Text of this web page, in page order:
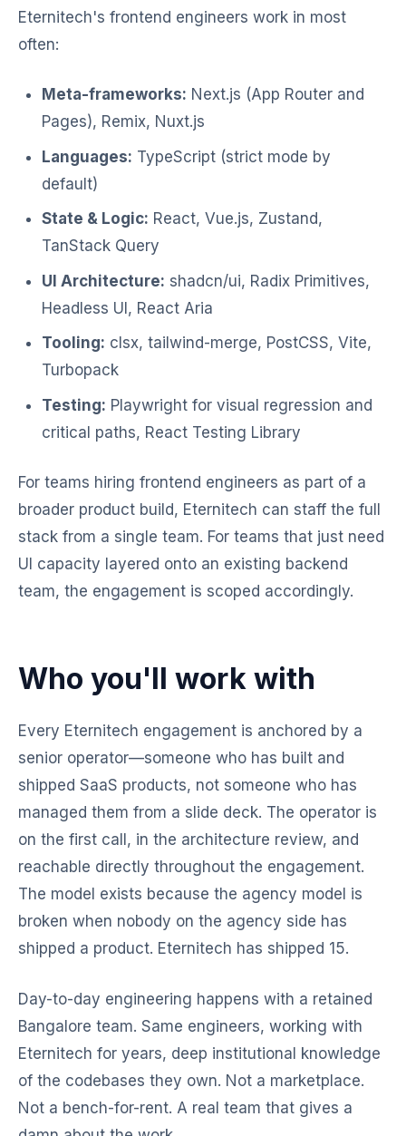
Eternitech's frontend engineers work in most
often:
Meta-frameworks: Next.js (App Router and
Pages), Remix, Nuxt.js
Languages: TypeScript (strict mode by
default)
State & Logic: React, Vue.js, Zustand,
TanStack Query
UI Architecture: shadcn/ui, Radix Primitives,
Headless UI, React Aria
Tooling: clsx, tailwind-merge, PostCSS, Vite,
Turbopack
Testing: Playwright for visual regression and
critical paths, React Testing Library
For teams hiring frontend engineers as part of a
broader product build, Eternitech can staff the full
stack from a single team. For teams that just need
UI capacity layered onto an existing backend
team, the engagement is scoped accordingly.
Who you'll work with
Every Eternitech engagement is anchored by a
senior operator—someone who has built and
shipped SaaS products, not someone who has
managed them from a slide deck. The operator is
on the first call, in the architecture review, and
reachable directly throughout the engagement.
The model exists because the agency model is
broken when nobody on the agency side has
shipped a product. Eternitech has shipped 15.
Day-to-day engineering happens with a retained
Bangalore team. Same engineers, working with
Eternitech for years, deep institutional knowledge
of the codebases they own. Not a marketplace.
Not a bench-for-rent. A real team that gives a